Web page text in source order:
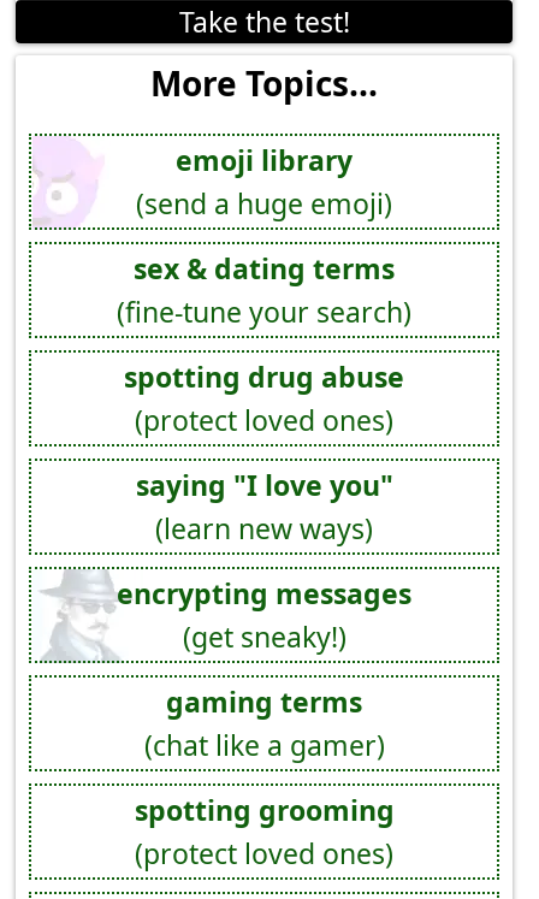
Take the test!
More Topics...
emoji library
(send a huge emoji)
sex & dating terms
(fine-tune your search)
spotting drug abuse
(protect loved ones)
saying "I love you"
(learn new ways)
encrypting messages
(get sneaky!)
gaming terms
(chat like a gamer)
spotting grooming
(protect loved ones)